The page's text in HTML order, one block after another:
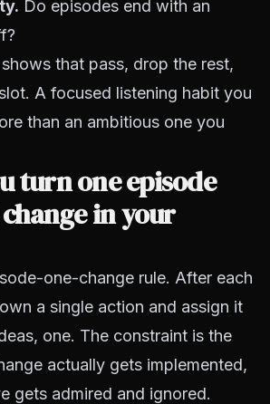
Do episodes end with an
that pass, drop the rest,
A focused listening habit you
than an ambitious one you
turn one episode
in your
one-change rule. After each
a single action and assign it
one. The constraint is the
actually gets implemented,
gets admired and ignored.